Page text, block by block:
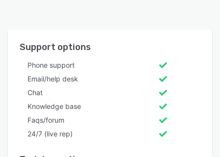
Support options
Phone support
Email/help desk
Chat
Knowledge base
Faqs/forum
24/7 (live rep)